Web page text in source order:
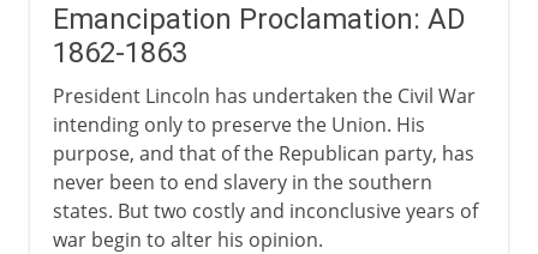
Emancipation Proclamation: AD
1862-1863
President Lincoln has undertaken the Civil War
intending only to preserve the Union. His
purpose, and that of the Republican party, has
never been to end slavery in the southern
states. But two costly and inconclusive years of
war begin to alter his opinion.